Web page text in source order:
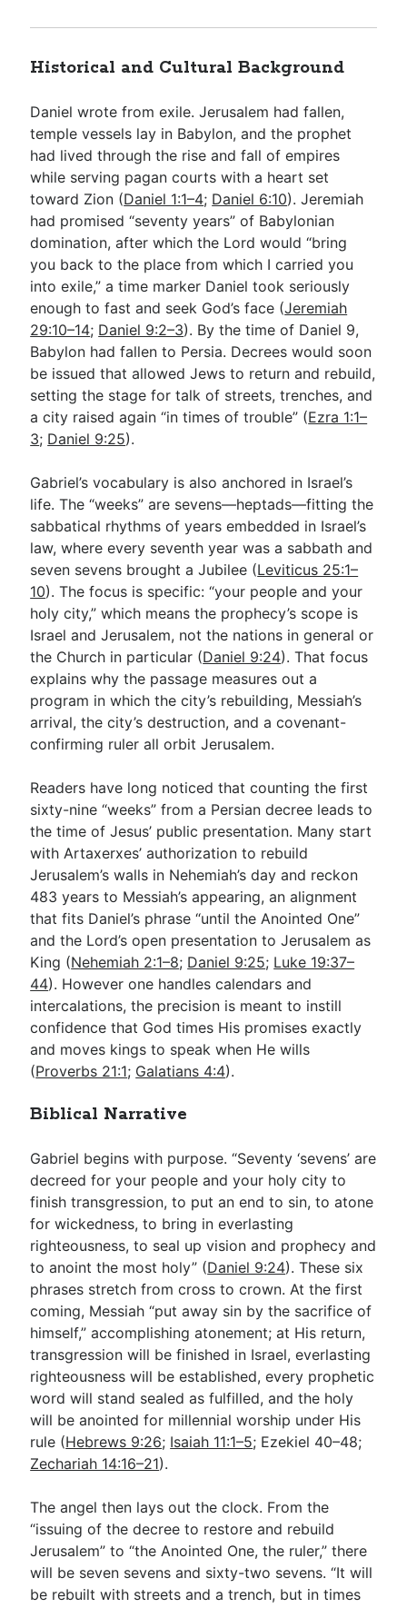
Historical and Cultural Background
Daniel wrote from exile. Jerusalem had fallen,
temple vessels lay in Babylon, and the prophet
had lived through the rise and fall of empires
while serving pagan courts with a heart set
toward Zion (Daniel 1:1–4; Daniel 6:10). Jeremiah
had promised “seventy years” of Babylonian
domination, after which the Lord would “bring
you back to the place from which I carried you
into exile,” a time marker Daniel took seriously
enough to fast and seek God’s face (Jeremiah
29:10–14; Daniel 9:2–3). By the time of Daniel 9,
Babylon had fallen to Persia. Decrees would soon
be issued that allowed Jews to return and rebuild,
setting the stage for talk of streets, trenches, and
a city raised again “in times of trouble” (Ezra 1:1–
3; Daniel 9:25).
Gabriel’s vocabulary is also anchored in Israel’s
life. The “weeks” are sevens—heptads—fitting the
sabbatical rhythms of years embedded in Israel’s
law, where every seventh year was a sabbath and
seven sevens brought a Jubilee (Leviticus 25:1–
10). The focus is specific: “your people and your
holy city,” which means the prophecy’s scope is
Israel and Jerusalem, not the nations in general or
the Church in particular (Daniel 9:24). That focus
explains why the passage measures out a
program in which the city’s rebuilding, Messiah’s
arrival, the city’s destruction, and a covenant-
confirming ruler all orbit Jerusalem.
Readers have long noticed that counting the first
sixty-nine “weeks” from a Persian decree leads to
the time of Jesus’ public presentation. Many start
with Artaxerxes’ authorization to rebuild
Jerusalem’s walls in Nehemiah’s day and reckon
483 years to Messiah’s appearing, an alignment
that fits Daniel’s phrase “until the Anointed One”
and the Lord’s open presentation to Jerusalem as
King (Nehemiah 2:1–8; Daniel 9:25; Luke 19:37–
44). However one handles calendars and
intercalations, the precision is meant to instill
confidence that God times His promises exactly
and moves kings to speak when He wills
(Proverbs 21:1; Galatians 4:4).
Biblical Narrative
Gabriel begins with purpose. “Seventy ‘sevens’ are
decreed for your people and your holy city to
finish transgression, to put an end to sin, to atone
for wickedness, to bring in everlasting
righteousness, to seal up vision and prophecy and
to anoint the most holy” (Daniel 9:24). These six
phrases stretch from cross to crown. At the first
coming, Messiah “put away sin by the sacrifice of
himself,” accomplishing atonement; at His return,
transgression will be finished in Israel, everlasting
righteousness will be established, every prophetic
word will stand sealed as fulfilled, and the holy
will be anointed for millennial worship under His
rule (Hebrews 9:26; Isaiah 11:1–5; Ezekiel 40–48;
Zechariah 14:16–21).
The angel then lays out the clock. From the
“issuing of the decree to restore and rebuild
Jerusalem” to “the Anointed One, the ruler,” there
will be seven sevens and sixty-two sevens. “It will
be rebuilt with streets and a trench, but in times